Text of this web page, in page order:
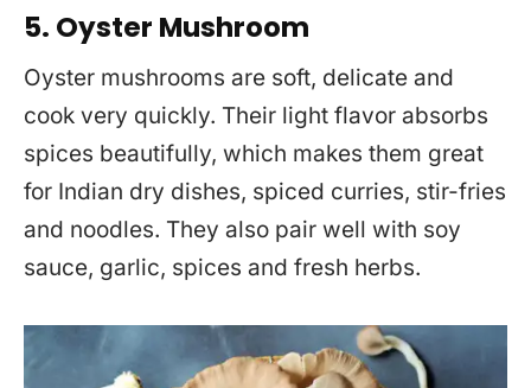
5. Oyster Mushroom
Oyster mushrooms are soft, delicate and
cook very quickly. Their light flavor absorbs
spices beautifully, which makes them great
for Indian dry dishes, spiced curries, stir-fries
and noodles. They also pair well with soy
sauce, garlic, spices and fresh herbs.